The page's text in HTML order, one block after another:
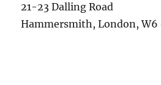
21-23 Dalling Road
Hammersmith, London, W6